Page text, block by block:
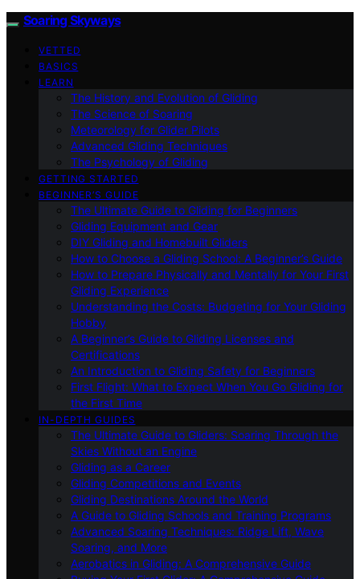
Soaring Skyways
VETTED
BASICS
LEARN
The History and Evolution of Gliding
The Science of Soaring
Meteorology for Glider Pilots
Advanced Gliding Techniques
The Psychology of Gliding
GETTING STARTED
BEGINNER’S GUIDE
The Ultimate Guide to Gliding for Beginners
Gliding Equipment and Gear
DIY Gliding and Homebuilt Gliders
How to Choose a Gliding School: A Beginner’s Guide
How to Prepare Physically and Mentally for Your First
Gliding Experience
Understanding the Costs: Budgeting for Your Gliding
Hobby
A Beginner’s Guide to Gliding Licenses and
Certifications
An Introduction to Gliding Safety for Beginners
First Flight: What to Expect When You Go Gliding for
the First Time
IN-DEPTH GUIDES
The Ultimate Guide to Gliders: Soaring Through the
Skies Without an Engine
Gliding as a Career
Gliding Competitions and Events
Gliding Destinations Around the World
A Guide to Gliding Schools and Training Programs
Advanced Soaring Techniques: Ridge Lift, Wave
Soaring, and More
Aerobatics in Gliding: A Comprehensive Guide